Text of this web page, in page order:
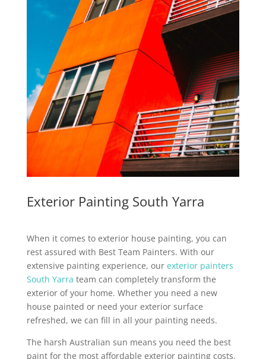
Exterior Painting South Yarra
When it comes to exterior house painting, you can
rest assured with Best Team Painters. With our
extensive painting experience, our exterior painters
South Yarra team can completely transform the
exterior of your home. Whether you need a new
house painted or need your exterior surface
refreshed, we can fill in all your painting needs.
The harsh Australian sun means you need the best
paint for the most affordable exterior painting costs.